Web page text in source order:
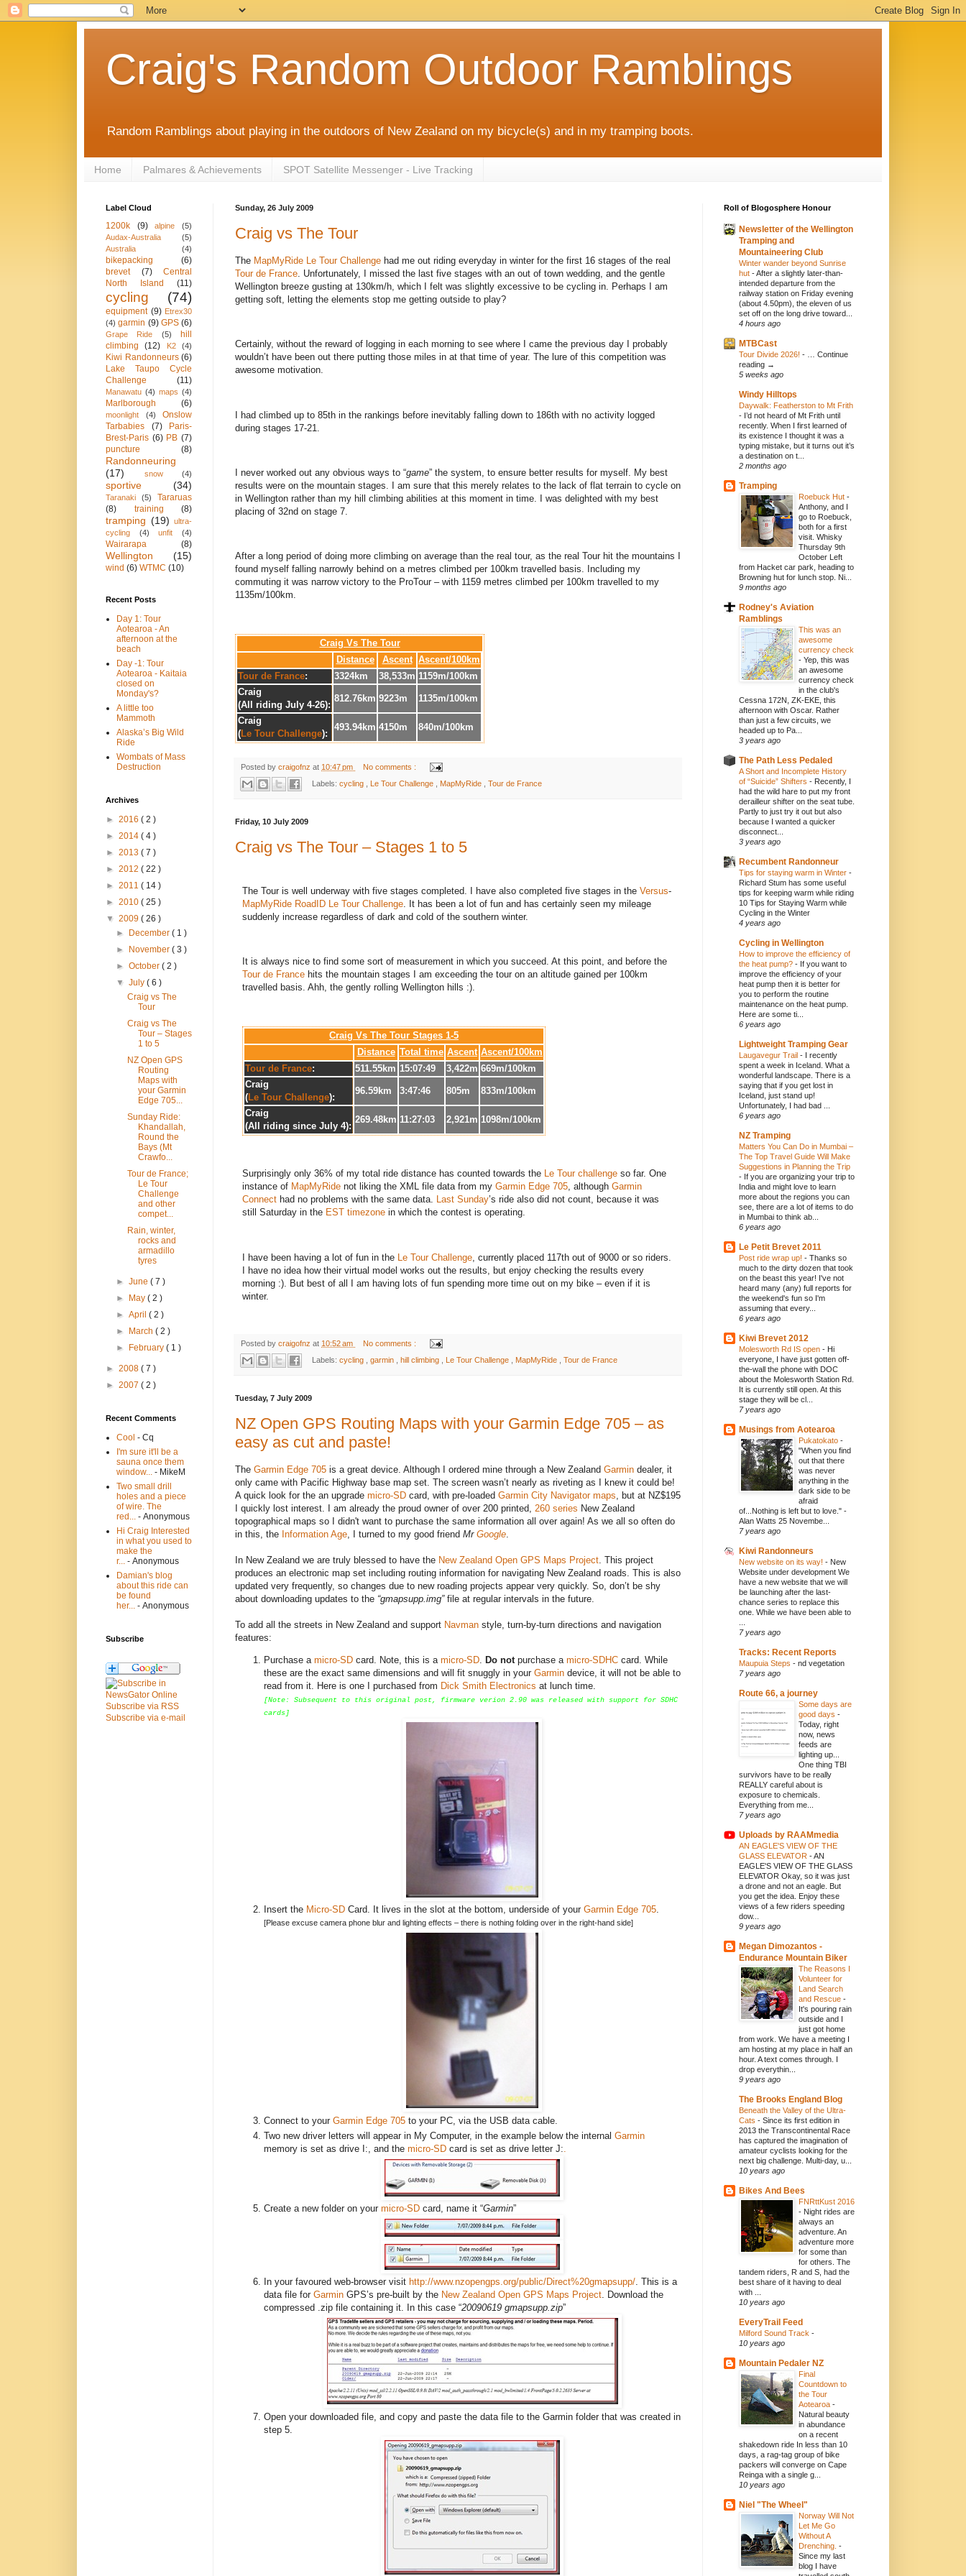
Craig's Random Outdoor Ramblings
Random Ramblings about playing in the outdoors of New Zealand on my bicycle(s) and in my tramping boots.
Home Palmares & Achievements SPOT Satellite Messenger - Live Tracking
Sunday, 26 July 2009
Craig vs The Tour
The MapMyRide Le Tour Challenge had me out riding everyday in winter for the first 16 stages of the real
Tour de France . Unfortunately, I missed the last five stages with an out of town wedding, and the gentle
Wellington breeze gusting at 130km/h, which I felt was slightly excessive to be cycling in. Perhaps I am
getting soft, letting the elements stop me getting outside to play?
Certainly, without the reward of logging in each morning to see where I came the previous day I probably
wouldn’t have been out there putting those miles in at that time of year. The lure of this competition was
awesome motivation.
I had climbed up to 85th in the rankings before inevitably falling down to 186th with no activity logged
during stages 17-21.
I never worked out any obvious ways to “game” the system, to ensure better results for myself. My best
results were on the mountain stages. I am sure that this merely relates to the lack of flat terrain to cycle on
in Wellington rather than my hill climbing abilities at this moment in time. I was delighted with my best
placing of 32nd on stage 7.
After a long period of doing more climbing on average than the real tour, as the real Tour hit the mountains I
found myself falling narrowly behind on a metres climbed per 100km travelled basis. Including my
commuting it was narrow victory to the ProTour – with 1159 metres climbed per 100km travelled to my
1135m/100km.
Craig Vs The Tour
Distance
Ascent Ascent/100km
Tour de France: 3324km 38,533m 1159m/100km
Craig
(All riding July 4-26):
812.76km 9223m 1135m/100km
Craig
(Le Tour Challenge):
493.94km 4150m 840m/100km
Posted by craigofnz at 10:47 pm
No comments :
Labels: cycling Le Tour Challenge MapMyRide Tour de France
Friday, 10 July 2009
Craig vs The Tour – Stages 1 to 5
The Tour is well underway with five stages completed. I have also completed five stages in the Versus-
MapMyRide RoadID Le Tour Challenge. It has been a lot of fun and has certainly seen my mileage
suddenly increase regardless of dark and cold of the southern winter.
It is always nice to find some sort of measurement in which you succeed. At this point, and before the
Tour de France hits the mountain stages I am exceeding the tour on an altitude gained per 100km
travelled basis. Ahh, the gently rolling Wellington hills :).
Craig Vs The Tour Stages 1-5
Distance Total time Ascent Ascent/100km
Tour de France: 511.55km 15:07:49 3,422m 669m/100km
Craig
( Le Tour Challenge):
96.59km 3:47:46 805m 833m/100km
Craig
(All riding since July 4):
269.48km 11:27:03 2,921m 1098m/100km
Surprisingly only 36% of my total ride distance has counted towards the Le Tour challenge so far. One
instance of MapMyRide not liking the XML file data from my Garmin Edge 705, although Garmin
Connect had no problems with the same data. Last Sunday’s ride also did not count, because it was
still Saturday in the EST timezone in which the contest is operating.
I have been having a lot of fun in the Le Tour Challenge , currently placed 117th out of 9000 or so riders.
I have no idea how their virtual model works out the results, but enjoy checking the results every
morning :). But best of all I am having lots of fun spending more time out on my bike – even if it is
winter.
Posted by craigofnz at 10:52 am
No comments :
Labels: cycling garmin hill climbing Le Tour Challenge MapMyRide Tour de France
Tuesday, 7 July 2009
NZ Open GPS Routing Maps with your Garmin Edge 705 – as
easy as cut and paste!
The Garmin Edge 705 is a great device. Although I ordered mine through a New Zealand Garmin dealer, it
only came with Pacific Highway base map set. The screen wasn’t nearly as riveting as I knew it could be!
A quick look for the an upgrade micro-SD card, with pre-loaded Garmin City Navigator maps , but at NZ$195
I quickly lost interest. I am already the proud owner of over 200 printed, 260 series New Zealand
topographical maps so I didn't want to purchase the same information all over again! As we all so often do
in this, the Information Age , I turned to my good friend Mr Google
In New Zealand we are truly blessed to have the New Zealand Open GPS Maps Project . This project
produces an electronic map set including routing information for navigating New Zealand roads. This is also
updated very frequently, so changes due to new roading projects appear very quickly. So, don’t be shy
about downloading updates to the “gmapsupp.img”file at regular intervals in the future.
To add all the streets in New Zealand and support Navman style, turn-by-turn directions and navigation
features:
Purchase a micro-SD card. Note, this is a micro-SD Do not purchase a micro-SDHC card. While
these are the exact same dimensions and will fit snuggly in your Garmin device, it will not be able to
read from it. Here is one I purchased from Dick Smith Electronics at lunch time.
[Note: Subsequent to this original post, firmware verion 2.90 was released with support for SDHC
cards]
Insert the Micro-SD Card. It lives in the slot at the bottom, underside of your Garmin Edge 705.
[Please excuse camera phone blur and lighting effects – there is nothing folding over in the right-hand side]
Connect to your Garmin Edge 705 to your PC, via the USB data cable.
Two new driver letters will appear in My Computer, in the example below the internal Garmin
memory is set as drive I:, and the micro-SD card is set as drive letter J:
Create a new folder on your micro-SD card, name it “Garmin”
In your favoured web-browser visit http://www.nzopengps.org/public/Direct%20gmapsupp/. This is a
data file for Garmin GPS’s pre-built by the New Zealand Open GPS Maps Project. Download the
compressed .zip file containing it. In this case “20090619 gmapsupp.zip”
Open your downloaded file, and copy and paste the data file to the Garmin folder that was created in
step 5.
Label Cloud
1200k (9) alpine
(5)
Audax-Australia
(5)
Australia
(4)
bikepacking
(6)
brevet
(7)
Central
North Island
(11)
cycling (74)
equipment (9) Etrex30
(4) garmin (9) GPS (6)
Grape Ride (5)
hill
climbing
(12) K2 (4)
Kiwi Randonneurs (6)
Lake Taupo Cycle
Challenge
(11)
Manawatu (4) maps (4)
Marlborough (6)
moonlight (4)
Onslow
Tarbabies
(7)
Paris-
Brest-Paris (6) PB (7)
puncture
(8)
Randonneuring
(17)
snow (4)
sportive (34)
Taranaki (5)
Tararuas
(8)
training (8)
tramping (19) ultra-
cycling
(4) unfit (4)
Wairarapa (8)
Wellington (15)
wind (6) WTMC (10)
Recent Posts
Day 1: Tour
Aotearoa - An
afternoon at the
beach
Day -1: Tour
Aotearoa - Kaitaia
closed on
Monday's?
A little too
Mammoth
Alaska’s Big Wild
Ride
Wombats of Mass
Destruction
Archives
► 2016 ( 2 )
► 2014 ( 4 )
► 2013 ( 7 )
► 2012 ( 22 )
► 2011 ( 14 )
► 2010 ( 25 )
▼ 2009 ( 26 )
►
December( 1 )
►
November( 3 )
►October( 2 )
▼July( 6 )
Craig vs The
Tour
Craig vs The
Tour – Stages
1 to 5
NZ Open GPS
Routing
Maps with
your Garmin
Edge 705...
Sunday Ride:
Khandallah,
Round the
Bays (Mt
Crawfo...
Tour de France;
Le Tour
Challenge
and other
compet...
Rain, winter,
rocks and
armadillo
tyres
►June( 7 )
►
May( 2 )
►April( 2 )
►
March( 2 )
►
February( 1 )
► 2008 ( 7 )
► 2007 ( 2 )
Recent Comments
Cool - Cq
I'm sure it'll be a
sauna once them
window... - MikeM
Two small drill
holes and a piece
of wire. The
red... - Anonymous
Hi Craig Interested
in what you used to
make the
r... - Anonymous
Damian's blog
about this ride can
be found
her... - Anonymous
Subscribe
Subscribe via RSS
Subscribe via e-mail
Roll of Blogosphere Honour
Newsletter of the Wellington
Tramping and
Mountaineering Club
Winter wander beyond Sunrise
hut -After a slightly later-than-
intended departure from the
railway station on Friday evening
(about 4.50pm), the eleven of us
set off on the long drive toward...
4 hours ago
MTBCast
Tour Divide 2026! -
… Continue
reading →
5 weeks ago
Windy Hilltops
Daywalk: Featherston to Mt Frith
- I’d not heard of Mt Frith until
recently. When I first learned of
its existence I thought it was a
typing mistake, but it turns out it’s
a destination on t...
2 months ago
Tramping
Roebuck Hut -
Anthony, and I
go to Roebuck,
both for a first
visit. Whisky
Thursday 9th
October Left
from Hacket car park, heading to
Browning hut for lunch stop. Ni...
9 months ago
Rodney's Aviation
Ramblings
This was an
awesome
currency check
- Yep, this was
an awesome
currency check
in the club's
Cessna 172N, ZK-EKE, this
afternoon with Oscar. Rather
than just a few circuits, we
headed up to Pa...
3 years ago
The Path Less Pedaled
A Short and Incomplete History
of “Suicide” Shifters - Recently, I
had the wild hare to put my front
derailleur shifter on the seat tube.
Partly to just try it out but also
because I wanted a quicker
disconnect...
3 years ago
Recumbent Randonneur
Tips for staying warm in Winter -
Richard Stum has some useful
tips for keeping warm while riding
10 Tips for Staying Warm while
Cycling in the Winter
4 years ago
Cycling in Wellington
How to improve the efficiency of
the heat pump? - If you want to
improve the efficiency of your
heat pump then it is better for
you to perform the routine
maintenance on the heat pump.
Here are some ti...
6 years ago
Lightweight Tramping Gear
Laugavegur Trail - I recently
spent a week in Iceland. What a
wonderful landscape. There is a
saying that if you get lost in
Iceland, just stand up!
Unfortunately, I had bad ...
6 years ago
NZ Tramping
Matters You Can Do in Mumbai –
The Top Travel Guide Will Make
Suggestions in Planning the Trip
- If you are organizing your trip to
India and might love to learn
more about the regions you can
see, there are a lot of items to do
in Mumbai to think ab...
6 years ago
Le Petit Brevet 2011
Post ride wrap up! - Thanks so
much to the dirty dozen that took
on the beast this year! I've not
heard many (any) full reports for
the weekend's fun so I'm
assuming that every...
6 years ago
Kiwi Brevet 2012
Molesworth Rd IS open - Hi
everyone, I have just gotten off-
the-wall the phone with DOC
about the Molesworth Station Rd.
It is currently still open. At this
stage they will be cl...
7 years ago
Musings from Aotearoa
Pukatokato -
"When you find
out that there
was never
anything in the
dark side to be
afraid
of...Nothing is left but to love." -
Alan Watts 25 Novembe...
7 years ago
Kiwi Randonneurs
New website on its way! - New
Website under development We
have a new website that we will
be launching after the last-
chance series to replace this
one. While we have been able to
7 years ago
Tracks: Recent Reports
Maupuia Steps - nd vegetation
7 years ago
Route 66, a journey
Some days are
good days -
Today, right
now, news
feeds are
lighting up...
One thing TBI
survivors have to be really
REALLY careful about is
exposure to chemicals.
Everything from me...
7 years ago
Uploads by RAAMmedia
AN EAGLE'S VIEW OF THE
GLASS ELEVATOR -AN
EAGLE'S VIEW OF THE GLASS
ELEVATOR Okay, so it was just
a drone and not an eagle. But
you get the idea. Enjoy these
views of a few riders speeding
dow...
9 years ago
Megan Dimozantos -
Endurance Mountain Biker
The Reasons I
Volunteer for
Land Search
and Rescue -
It's pouring rain
outside and I
just got home
from work. We have a meeting I
am hosting at my place in half an
hour. A text comes through. I
drop everythin...
9 years ago
The Brooks England Blog
Beneath the Valley of the Ultra-
Cats - Since its first edition in
2013 the Transcontinental Race
has captured the imagination of
amateur cyclists looking for the
next big challenge. Multi-day, u...
10 years ago
Bikes And Bees
FNRttKust 2016
- Night rides are
always an
adventure. An
adventure more
for some than
for others. The
tandem riders, R and S, had the
best share of it having to deal
with ...
10 years ago
EveryTrail Feed
Milford Sound Track -
10 years ago
Mountain Pedaler NZ
Final
Countdown to
the Tour
Aotearoa -
Natural beauty
in abundance
on a recent
shakedown ride In less than 10
days, a rag-tag group of bike
packers will converge on Cape
Reinga with a single g...
10 years ago
Niel "The Wheel"
Norway Will Not
Let Me Go
Without A
Drenching. -
Since my last
blog I have